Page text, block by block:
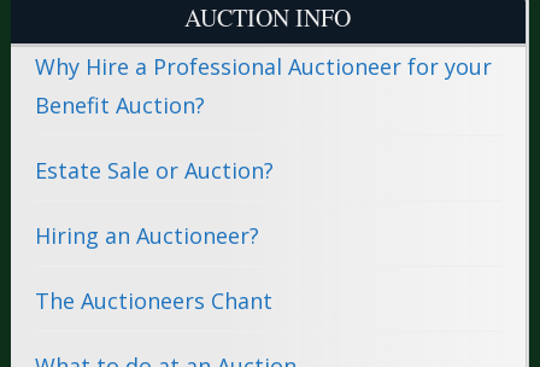
AUCTION INFO
Why Hire a Professional Auctioneer for your
Benefit Auction?
Estate Sale or Auction?
Hiring an Auctioneer?
The Auctioneers Chant